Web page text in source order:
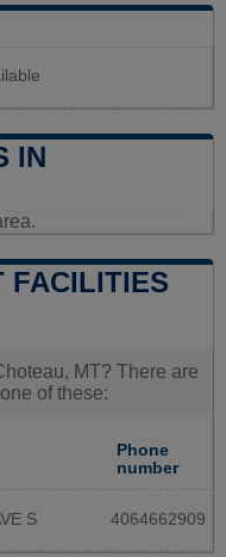
IN
FACILITIES
MT? There are
of these:
Phone
number
S 4064662909